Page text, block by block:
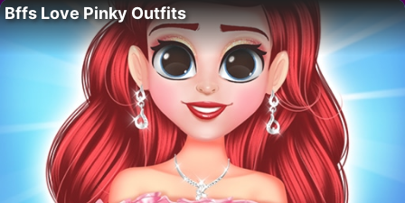
Bffs Love Pinky Outfits